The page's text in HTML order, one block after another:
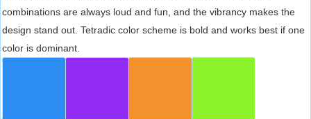
combinations are always loud and fun, and the vibrancy makes the
design stand out. Tetradic color scheme is bold and works best if one
color is dominant.